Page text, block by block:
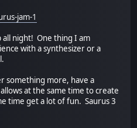
jam-1
all night! One thing I am
with a synthesizer or a
something more, have a
at the same time to create
time get a lot of fun. Saurus 3